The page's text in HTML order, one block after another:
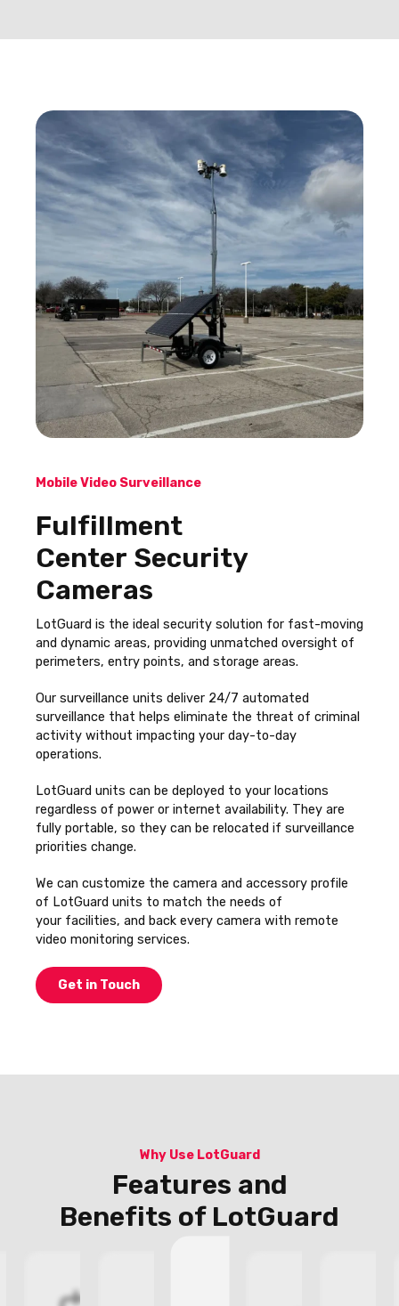
Mobile Video Surveillance
Fulfillment
Center Security
Cameras
LotGuard is the ideal security solution for fast-moving
and dynamic areas, providing unmatched oversight of
perimeters, entry points, and storage areas.
Our surveillance units deliver 24/7 automated
surveillance that helps eliminate the threat of criminal
activity without impacting your day-to-day
operations.
LotGuard units can be deployed to your locations
regardless of power or internet availability. They are
fully portable, so they can be relocated if surveillance
priorities change.
We can customize the camera and accessory profile
of LotGuard units to match the needs of
your facilities, and back every camera with remote
video monitoring services.
Get in Touch
Why Use LotGuard
Features and
Benefits of LotGuard